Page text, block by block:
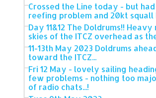
Crossed the Line today - but
reefing problem and 20kt squall
Day 11&12 The Doldrums!!
skies of the ITCZ overhead as
11-13th May 2023 Doldrums
toward the ITCZ...
Fri 12 May - lovely sailing
few problems - nothing too
of radio chats...!